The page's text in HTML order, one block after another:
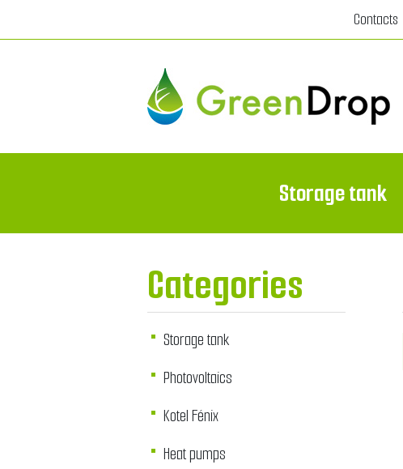
Contacts
Storage tank
Categories
Storage tank
Photovoltaics
Kotel Fénix
Heat pumps